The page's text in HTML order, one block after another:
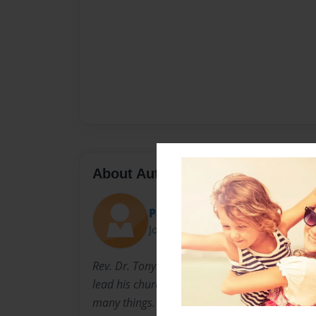
About Author
PastorTonyStar
Joined: Dec-15-2010
Rev. Dr. Tony E. Star has been a habbo
lead his church, The Ark of Safety Christian
many things. He is the author of now 2 books.